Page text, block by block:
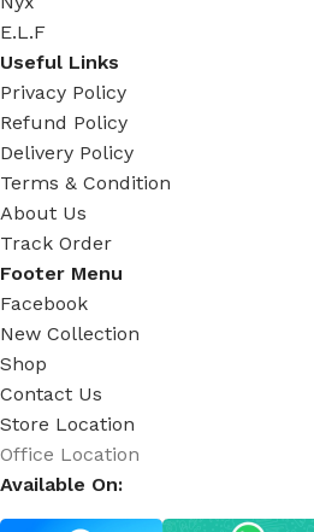
E.L.F
Useful Links
Privacy Policy
Refund Policy
Delivery Policy
Terms & Condition
About Us
Track Order
Footer Menu
Facebook
New Collection
Shop
Contact Us
Store Location
Office Location
Available On: